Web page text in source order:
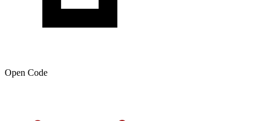
Open Code